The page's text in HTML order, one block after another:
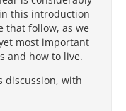
this introduction
that follow, as we
most important
and how to live.
discussion, with